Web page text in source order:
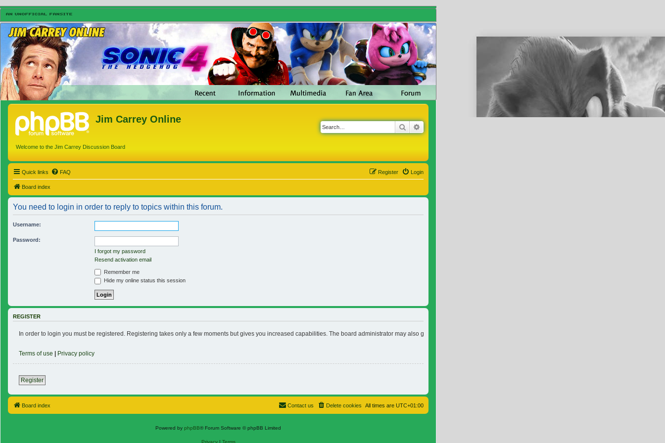
Jim Carrey Online
Welcome to the Jim Carrey Discussion Board
Search
Quick links FAQ Login
Register
Board index
You need to login in order to reply to topics within this forum.
Username:
Password:
I forgot my password
Resend activation email
Remember me
Hide my online status this session
REGISTER
In order to login you must be registered. Registering takes only a few moments but gives you increased capabilities. The board administrator may also grant additional permissions to registered users. Before you register please ensure you
Terms of use Privacy policy
Register
Board index All times are UTC+01:00
Delete cookies
Contact us
Powered by phpBB® Forum Software © phpBB Limited
Privacy| Terms